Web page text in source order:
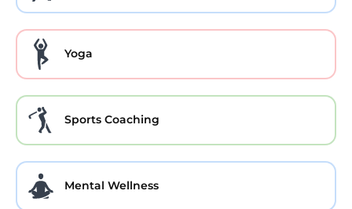
Yoga
Sports Coaching
Mental Wellness